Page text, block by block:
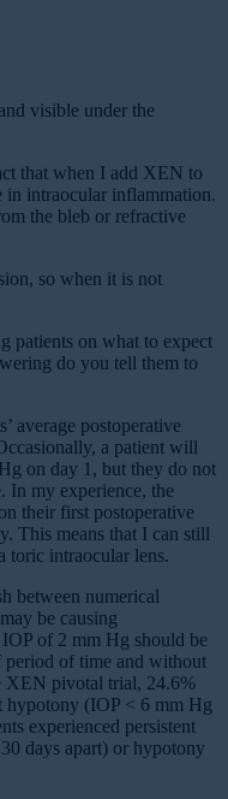
visible under the
that when I add XEN to
in intraocular inflammation.
the bleb or refractive
so when it is not
patients on what to expect
do you tell them to
average postoperative
a patient will
on day 1, but they do not
In my experience, the
their first postoperative
This means that I can still
toric intraocular lens.
between numerical
be causing
of 2 mm Hg should be
period of time and without
XEN pivotal trial, 24.6%
hypotony (IOP < 6 mm Hg
experienced persistent
days apart) or hypotony